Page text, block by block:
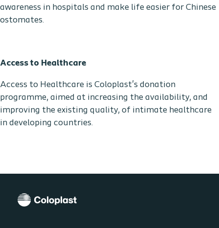
awareness in hospitals and make life easier for Chinese
ostomates.
Access to Healthcare
Access to Healthcare is Coloplast's donation
programme, aimed at increasing the availability, and
improving the existing quality, of intimate healthcare
in developing countries.